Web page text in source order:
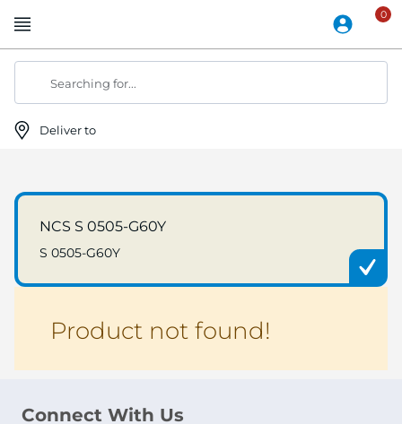
to
Deliver to
Searching for...
NCS S 0505-G60Y
S 0505-G60Y
Product not found!
Connect With Us